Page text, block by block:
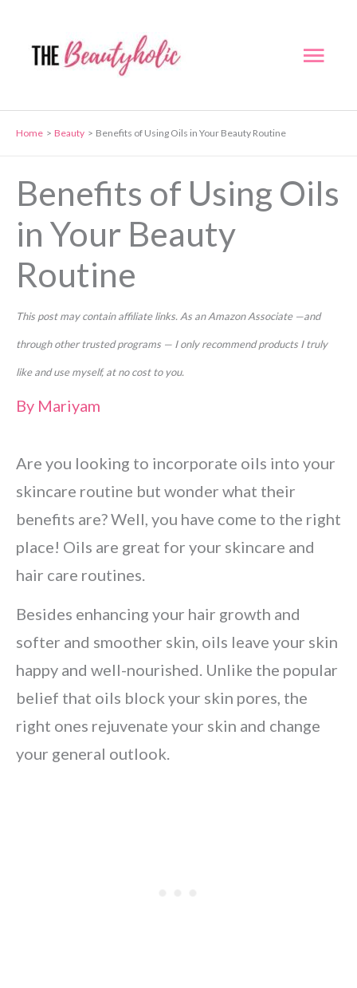
content
Home Beauty Benefits of Using Oils in Your Beauty Routine
Benefits of Using Oils
in Your Beauty
Routine
This post may contain affiliate links. As an Amazon Associate —and
through other trusted programs — I only recommend products I truly
like and use myself, at no cost to you.
By Mariyam
Are you looking to incorporate oils into your
skincare routine but wonder what their
benefits are? Well, you have come to the right
place! Oils are great for your skincare and
hair care routines.
Besides enhancing your hair growth and
softer and smoother skin, oils leave your skin
happy and well-nourished. Unlike the popular
belief that oils block your skin pores, the
right ones rejuvenate your skin and change
your general outlook.